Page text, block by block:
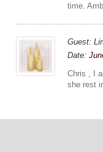
time.
Guest:
Date:
Chris , I
she rest